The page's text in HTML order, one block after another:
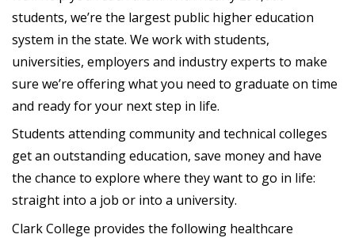
students, we’re the largest public higher education
system in the state. We work with students,
universities, employers and industry experts to make
sure we’re offering what you need to graduate on time
and ready for your next step in life.
Students attending community and technical colleges
get an outstanding education, save money and have
the chance to explore where they want to go in life:
straight into a job or into a university.
Clark College provides the following healthcare